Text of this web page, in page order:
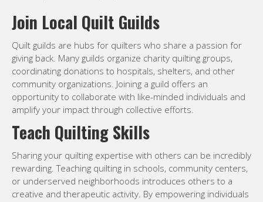
Join Local Quilt Guilds
Quilt guilds are hubs for quilters who share a passion for
giving back. Many guilds organize charity quilting groups,
coordinating donations to hospitals, shelters, and other
community organizations. Joining a guild offers an
opportunity to collaborate with like-minded individuals and
amplify your impact through collective efforts.
Teach Quilting Skills
Sharing your quilting expertise with others can be incredibly
rewarding. Teaching quilting in schools, community centers,
or underserved neighborhoods introduces others to a
creative and therapeutic activity. By empowering individuals